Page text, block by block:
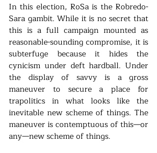
In this election, RoSa is the Robredo-
Sara gambit. While it is no secret that
this is a full campaign mounted as
reasonable-sounding compromise, it is
subterfuge because it hides the
cynicism under deft hardball. Under
the display of savvy is a gross
maneuver to secure a place for
trapolitics in what looks like the
inevitable new scheme of things. The
maneuver is contemptuous of this—or
any—new scheme of things.